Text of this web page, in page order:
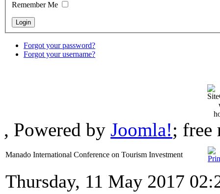
Remember Me
Forgot your password?
Forgot your username?
, Powered by Joomla!; free
Manado International Conference on Tourism Investment
Thursday, 11 May 2017